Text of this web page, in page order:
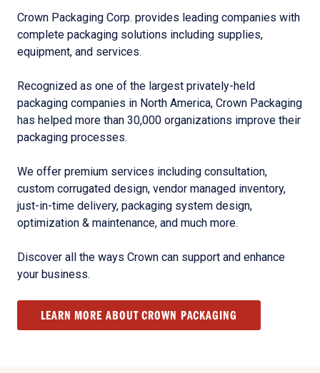
Crown Packaging Corp. provides leading companies with
complete packaging solutions including supplies,
equipment, and services.
Recognized as one of the largest privately-held
packaging companies in North America, Crown Packaging
has helped more than 30,000 organizations improve their
packaging processes.
We offer premium services including consultation,
custom corrugated design, vendor managed inventory,
just-in-time delivery, packaging system design,
optimization & maintenance, and much more.
Discover all the ways Crown can support and enhance
your business.
LEARN MORE ABOUT CROWN PACKAGING